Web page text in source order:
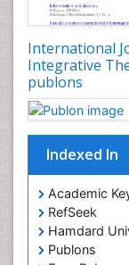
International
Integrative
publons
Indexed In
Academic
RefSeek
Hamdard
Publons
Cancer
Cancer and
Cancer
Cancer stem
Carcinoid
Carcinoma
Cervical
Cervical
Cervical